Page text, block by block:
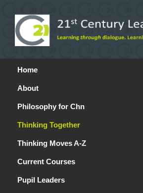
Home
About
Philosophy for Chn
Thinking Together
Thinking Moves A-Z
Current Courses
Pupil Leaders